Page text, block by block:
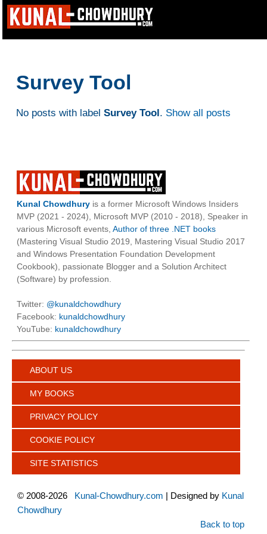
Survey Tool
No posts with label Survey Tool. Show all posts
Kunal Chowdhury is a former Microsoft Windows Insiders
MVP (2021 - 2024), Microsoft MVP (2010 - 2018), Speaker in
various Microsoft events, Author of three .NET books
(Mastering Visual Studio 2019, Mastering Visual Studio 2017
and Windows Presentation Foundation Development
Cookbook), passionate Blogger and a Solution Architect
(Software) by profession.
Twitter: @kunaldchowdhury
Facebook: kunaldchowdhury
YouTube: kunaldchowdhury
ABOUT US
MY BOOKS
PRIVACY POLICY
COOKIE POLICY
SITE STATISTICS
© 2008-2026 Kunal-Chowdhury.com | Designed by Kunal
Chowdhury
Back to top